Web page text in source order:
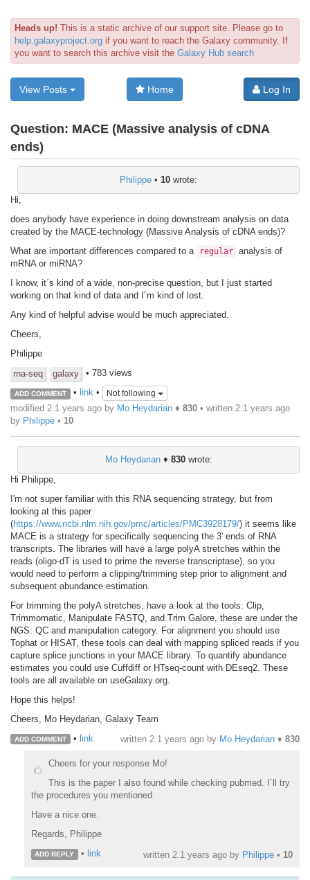
Heads up! This is a static archive of our support site. Please go to
help.galaxyproject.org if you want to reach the Galaxy community. If
you want to search this archive visit the Galaxy Hub search
View Posts Home Log In
Question: MACE (Massive analysis of cDNA
ends)
Philippe • 10 wrote:
Hi,
does anybody have experience in doing downstream analysis on data
created by the MACE-technology (Massive Analysis of cDNA ends)?
What are important differences compared to a
regular analysis of
mRNA or miRNA?
I know, it´s kind of a wide, non-precise question, but I just started
working on that kind of data and I´m kind of lost.
Any kind of helpful advise would be much appreciated.
Cheers,
Philippe
rna-seq
galaxy • 783 views
ADD COMMENT • link• Not following
modified 2.1 years ago by Mo Heydarian ♦ 830 • written 2.1 years ago
by Philippe • 10
Mo Heydarian♦ 830wrote:
Hi Philippe,
I'm not super familiar with this RNA sequencing strategy, but from
looking at this paper
(https://www.ncbi.nlm.nih.gov/pmc/articles/PMC3928179/) it seems like
MACE is a strategy for specifically sequencing the 3' ends of RNA
transcripts. The libraries will have a large polyA stretches within the
reads (oligo-dT is used to prime the reverse transcriptase), so you
would need to perform a clipping/trimming step prior to alignment and
subsequent abundance estimation.
For trimming the polyA stretches, have a look at the tools: Clip,
Trimmomatic, Manipulate FASTQ, and Trim Galore, these are under the
NGS: QC and manipulation category. For alignment you should use
Tophat or HISAT, these tools can deal with mapping spliced reads if you
capture splice junctions in your MACE library. To quantify abundance
estimates you could use Cuffdiff or HTseq-count with DEseq2. These
tools are all available on useGalaxy.org.
Hope this helps!
Cheers, Mo Heydarian, Galaxy Team
ADD COMMENT • link written 2.1 years ago by Mo Heydarian ♦ 830
Cheers for your response Mo!
This is the paper I also found while checking pubmed. I´ll try
the procedures you mentioned.
Have a nice one.
Regards, Philippe
ADD REPLY • link written 2.1 years ago by Philippe • 10